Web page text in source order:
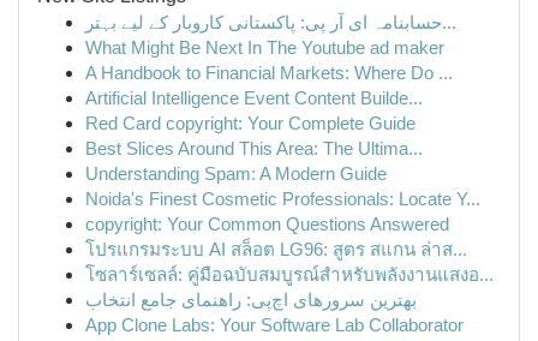
حسابنامہ ای آر پی: پاکستانی کاروبار کے لیے بہتر...
What Might Be Next In The Youtube ad maker
A Handbook to Financial Markets: Where Do ...
Artificial Intelligence Event Content Builde...
Red Card copyright: Your Complete Guide
Best Slices Around This Area: The Ultima...
Understanding Spam: A Modern Guide
Noida's Finest Cosmetic Professionals: Locate Y...
copyright: Your Common Questions Answered
โปรแกรมระบบ AI สล็อต LG96: สูตร สแกน ล่าส...
โซลาร์เซลล์: คู่มือฉบับสมบูรณ์สำหรับพลังงานแสงอ...
بهترین سرورهای اچ‌پی: راهنمای جامع انتخاب
App Clone Labs: Your Software Lab Collaborator